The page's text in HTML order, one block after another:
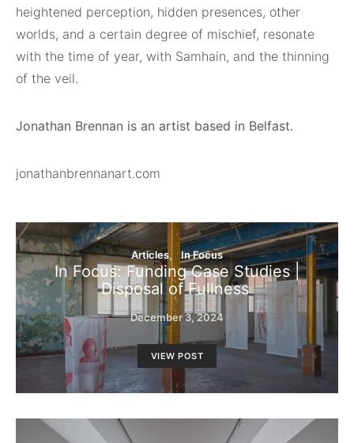
heightened perception, hidden presences, other
worlds, and a certain degree of mischief, resonate
with the time of year, with Samhain, and the thinning
of the veil.
Jonathan Brennan is an artist based in Belfast.
jonathanbrennanart.com
Articles In Focus
In Focus: Funding Case Studies |
Disposal of Fullness
December 3, 2024
VIEW POST